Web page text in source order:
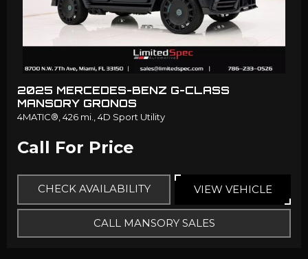
2025 MERCEDES-BENZ G-CLASS
MANSORY GRONOS
4MATIC®, 426 mi., 4D Sport Utility
Call For Price
CHECK AVAILABILITY VIEW VEHICLE
CALL MANSORY SALES